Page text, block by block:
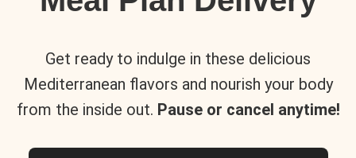
Get ready to indulge in these delicious
Mediterranean flavors and nourish your body
from the inside out. Pause or cancel anytime!